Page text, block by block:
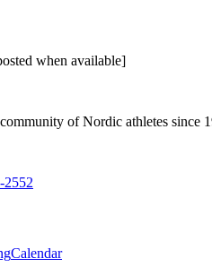
when available]
of Nordic athletes since
2552
Calendar